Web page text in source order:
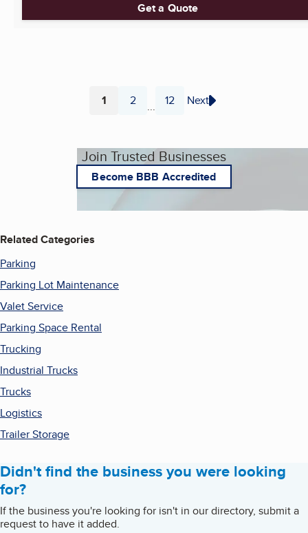
Get a Quote
Page
1 Page
2 ... Page
12 Next
Join Trusted Businesses
Become BBB Accredited
Related Categories
Parking
Parking Lot Maintenance
Valet Service
Parking Space Rental
Trucking
Industrial Trucks
Trucks
Logistics
Trailer Storage
Didn't find the business you were looking
for?
If the business you're looking for isn't in our directory, submit a
request to have it added.